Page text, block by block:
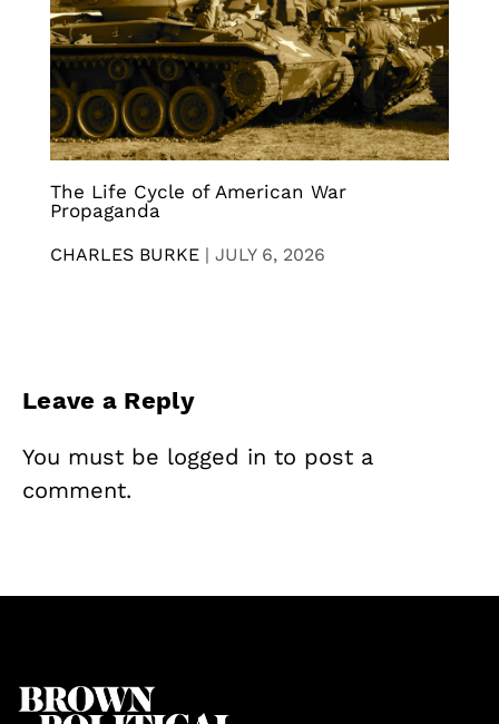
The Life Cycle of American War
Propaganda
CHARLES BURKE | JULY 6, 2026
Leave a Reply
You must be logged in to post a
comment.